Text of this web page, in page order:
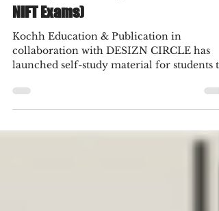
New Update (Study Material for NID
NIFT Exams)
Kochh Education & Publication in
collaboration with DESIZN CIRCLE has
launched self-study material for students to